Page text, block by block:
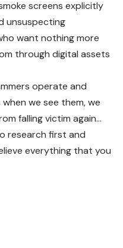
screens explicitly
unsuspecting
want nothing more
through digital assets
operate and
we see them, we
falling victim again…
research first and
everything that you